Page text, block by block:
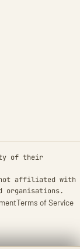
of their
not affiliated with
organisations.
Terms of Service